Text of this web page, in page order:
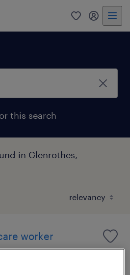
0 my
this search
in Glenrothes,
worker